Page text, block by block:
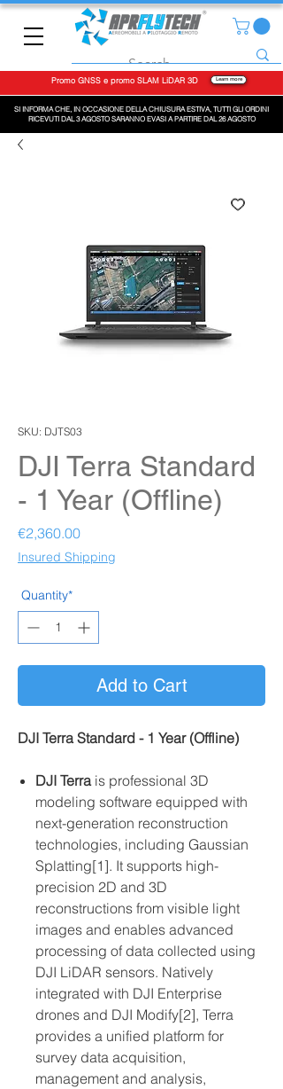
Promo GNSS e promo SLAM LiDAR 3D Learn more
SI INFORMA CHE, IN OCCASIONE DELLA CHIUSURA ESTIVA, TUTTI GLI ORDINI
RICEVUTI DAL 3 AGOSTO SARANNO EVASI A PARTIRE DAL 26 AGOSTO
SKU: DJTS03
DJI Terra Standard
- 1 Year (Offline)
€2,360.00Price
Insured Shipping
Quantity*
Add to Cart
DJI Terra Standard - 1 Year (Offline)
DJI Terrais professional 3D
modeling software equipped with
next-generation reconstruction
technologies, including Gaussian
Splatting[1]. It supports high-
precision 2D and 3D
reconstructions from visible light
images and enables advanced
processing of data collected using
DJI LiDAR sensors. Natively
integrated with DJI Enterprise
drones and DJI Modify[2], Terra
provides a unified platform for
survey data acquisition,
management and analysis,